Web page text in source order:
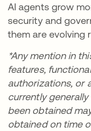
AI agents grow
security and
them are evolving
*Any mention in
features,
authorizations, or
currently
been obtained
obtained on time